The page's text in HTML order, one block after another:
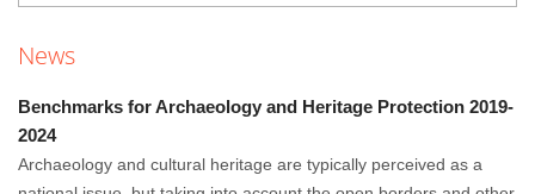
News
Benchmarks for Archaeology and Heritage Protection 2019-
2024
Archaeology and cultural heritage are typically perceived as a